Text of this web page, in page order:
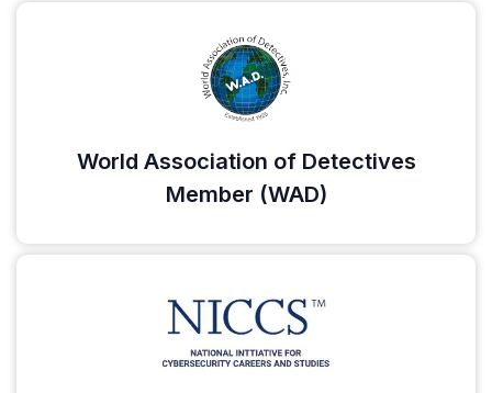
World Association of Detectives
Member (WAD)